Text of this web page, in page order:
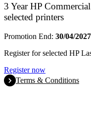
3 Year HP
selected printers
Promotion End: 30/04/2027
Register for selected HP
Register now
Terms & Conditions